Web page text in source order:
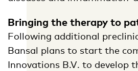
Bringing the therapy to
Following additional
Bansal plans to start the
Innovations B.V. to develop